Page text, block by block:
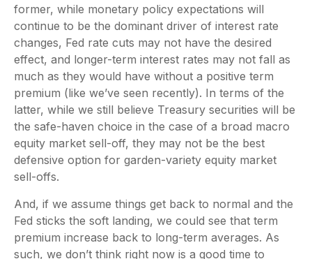
former, while monetary policy expectations will
continue to be the dominant driver of interest rate
changes, Fed rate cuts may not have the desired
effect, and longer-term interest rates may not fall as
much as they would have without a positive term
premium (like we’ve seen recently). In terms of the
latter, while we still believe Treasury securities will be
the safe-haven choice in the case of a broad macro
equity market sell-off, they may not be the best
defensive option for garden-variety equity market
sell-offs.
And, if we assume things get back to normal and the
Fed sticks the soft landing, we could see that term
premium increase back to long-term averages. As
such, we don’t think right now is a good time to